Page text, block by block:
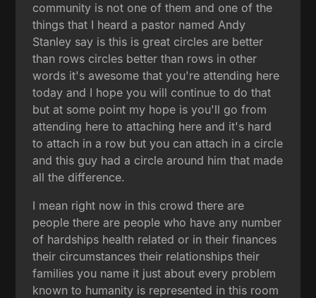
community is not one of them and one of the
things that I heard a pastor named Andy
Stanley say is this is great circles are better
than rows circles better than rows in other
words it's awesome that you're attending here
today and I hope you will continue to do that
but at some point my hope is you'll go from
attending here to attaching here and it's hard
to attach in a row but you can attach in a circle
and this guy had a circle around him that made
all the difference.
I mean right now in this crowd there are
people there are people who have any number
of hardships health related or in their finances
their circumstances their relationships their
families you name it just about every problem
known to humanity is represented in this room